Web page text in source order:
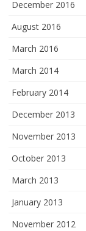
December 2016
August 2016
March 2016
March 2014
February 2014
December 2013
November 2013
October 2013
March 2013
January 2013
November 2012